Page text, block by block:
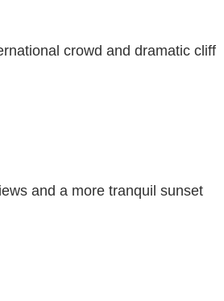
crowd and dramatic cliff
and a more tranquil sunset